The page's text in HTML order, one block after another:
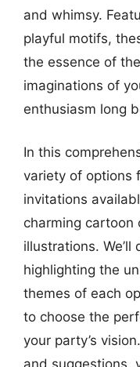
and whimsy.
playful motifs,
the essence of
imaginations of
enthusiasm long
In this
variety of options
invitations
charming
illustrations.
highlighting the
themes of each
to choose the
your party’s
and suggestions,